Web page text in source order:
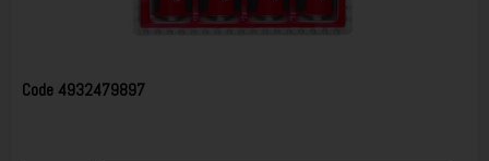
Code 4932479897